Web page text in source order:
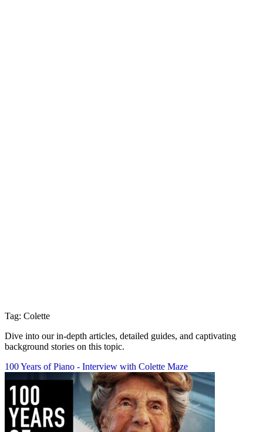
Tag: Colette
Dive into our in-depth articles, detailed guides, and captivating
background stories on this topic.
100 Years of Piano - Interview with Colette Maze